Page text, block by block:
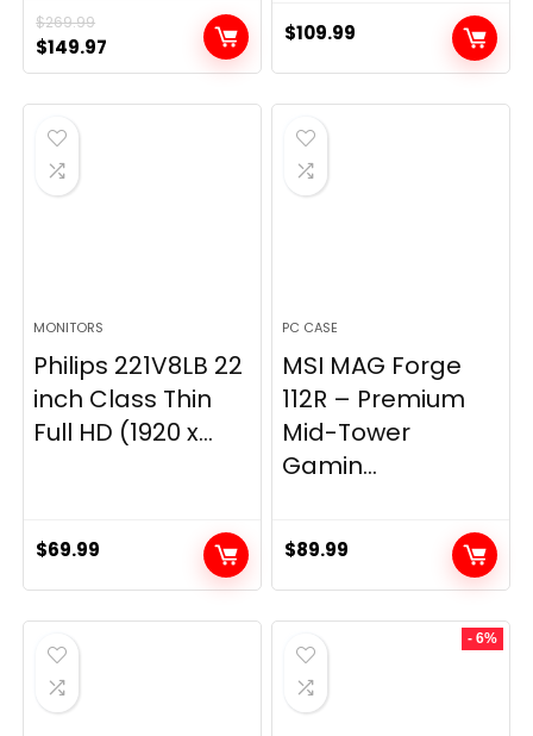
$269.99
Original
price
was:
$269.99.
$149.97
price
is:
$109.99
MONITORS
Philips 221V8LB 22
inch Class Thin
Full HD (1920 x...
$69.99
PC CASE
MSI MAG Forge
112R – Premium
Mid-Tower
Gamin...
$89.99
- 6%